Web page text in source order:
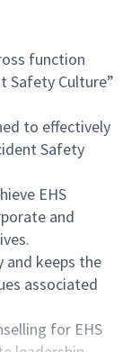
function
Safety Culture”
to effectively
Safety
EHS
and
and keeps the
associated
for EHS